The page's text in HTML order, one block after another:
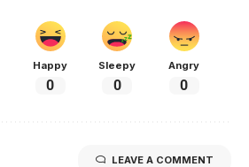
Happy
0
Sleepy
0
Angry
0
LEAVE A COMMENT